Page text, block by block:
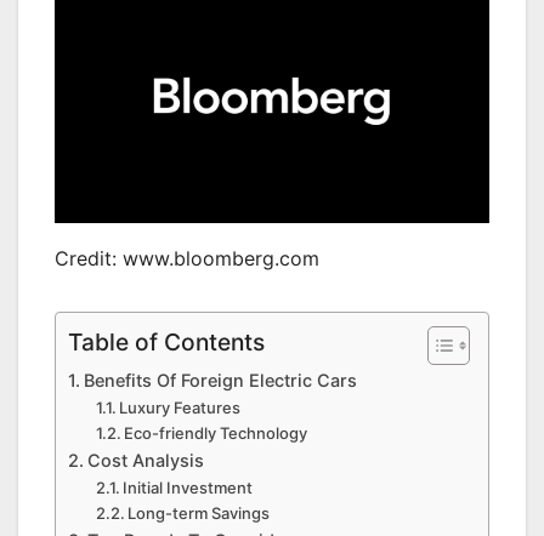
Credit: www.bloomberg.com
Table of Contents
Benefits Of Foreign Electric Cars
Luxury Features
Eco-friendly Technology
Cost Analysis
Initial Investment
Long-term Savings